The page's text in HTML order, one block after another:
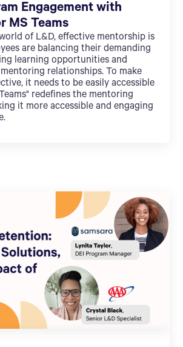
Engagement with
MS Teams
of L&D, effective mentorship is
are balancing their demanding
learning opportunities and
relationships. To make
it needs to be easily accessible
redefines the mentoring
it more accessible and engaging